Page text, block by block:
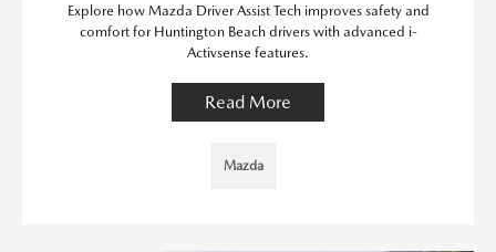
Explore how Mazda Driver Assist Tech improves safety and
comfort for Huntington Beach drivers with advanced i-
Activsense features.
Read More
Mazda